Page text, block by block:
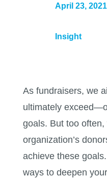
April 23, 2021
Insight
As fundraisers, we
ultimately
goals. But too often,
organization’s
achieve these
ways to deepen